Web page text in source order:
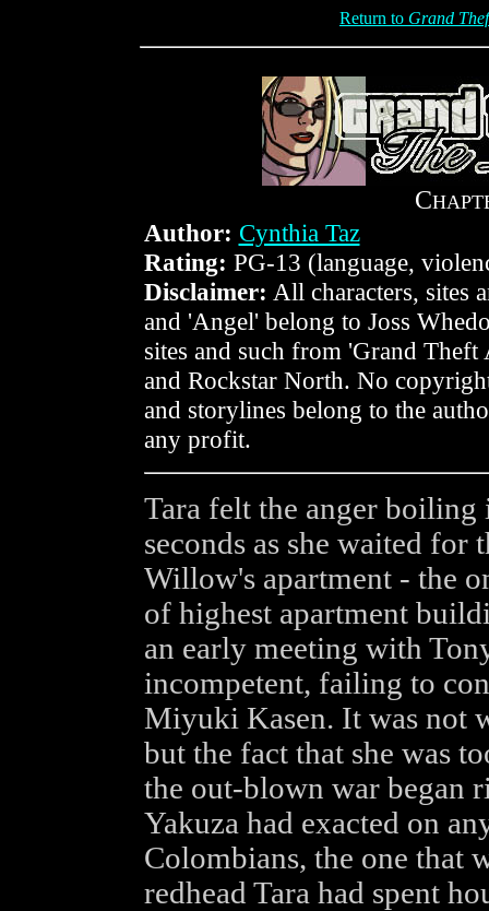
Return to Grand
C
Author: Cynthia Taz
Rating: PG-13 (language,
Disclaimer: All characters, sites
and 'Angel' belong to Joss
sites and such from 'Grand Theft
and Rockstar North. No
and storylines belong to the
any profit.
Tara felt the anger
seconds as she waited
Willow's apartment - the
of highest apartment
an early meeting with
incompetent, failing to
Miyuki Kasen. It was not
but the fact that she was
the out-blown war began
Yakuza had exacted on
Colombians, the one that
redhead Tara had spent